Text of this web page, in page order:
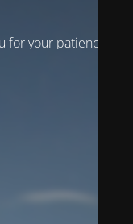
for your patience!